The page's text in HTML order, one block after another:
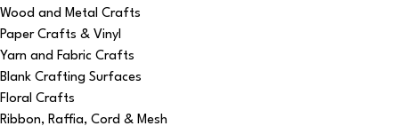
Wood and Metal Crafts
Paper Crafts & Vinyl
Yarn and Fabric Crafts
Blank Crafting Surfaces
Floral Crafts
Ribbon, Raffia, Cord & Mesh